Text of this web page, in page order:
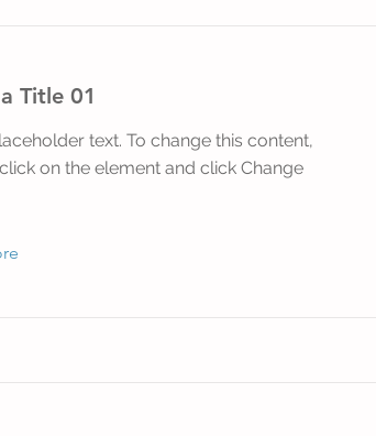
Title 01
text. To change this content,
on the element and click Change